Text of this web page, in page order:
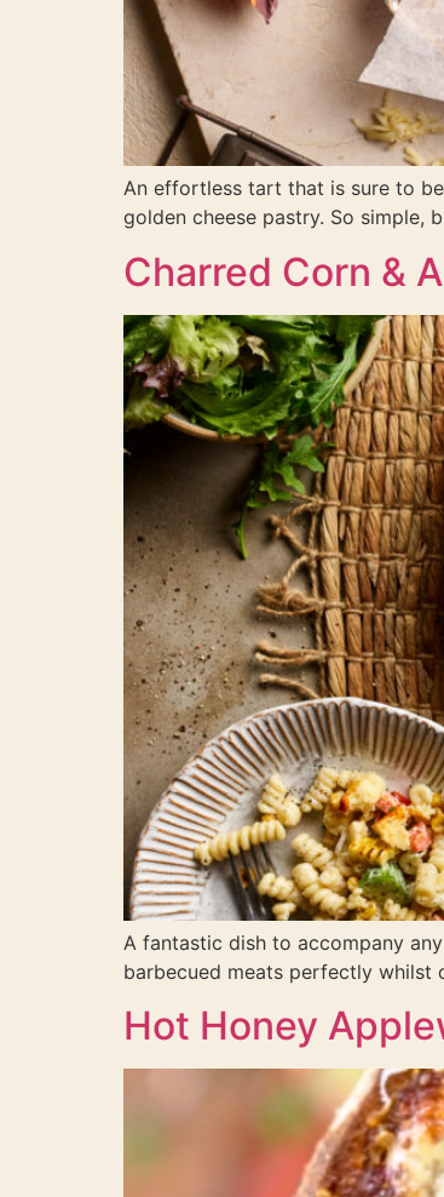
An effortless tart that is sure to
golden cheese pastry. So simple,
Charred Corn &
A fantastic dish to accompany
barbecued meats perfectly whilst
Hot Honey